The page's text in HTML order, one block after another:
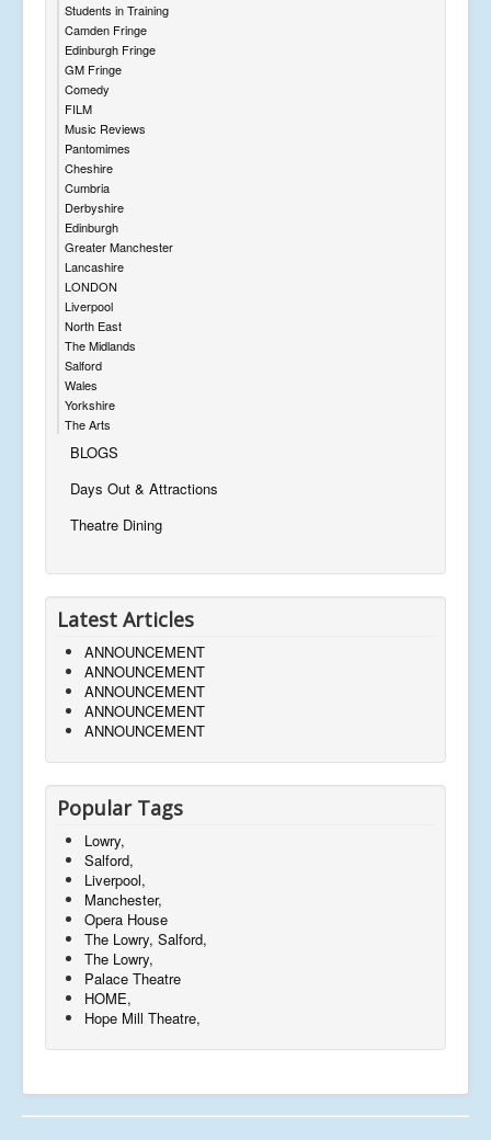
Students in Training
Camden Fringe
Edinburgh Fringe
GM Fringe
Comedy
FILM
Music Reviews
Pantomimes
Cheshire
Cumbria
Derbyshire
Edinburgh
Greater Manchester
Lancashire
LONDON
Liverpool
North East
The Midlands
Salford
Wales
Yorkshire
The Arts
BLOGS
Days Out & Attractions
Theatre Dining
Latest Articles
ANNOUNCEMENT
ANNOUNCEMENT
ANNOUNCEMENT
ANNOUNCEMENT
ANNOUNCEMENT
Popular Tags
Lowry,
Salford,
Liverpool,
Manchester,
Opera House
The Lowry, Salford,
The Lowry,
Palace Theatre
HOME,
Hope Mill Theatre,